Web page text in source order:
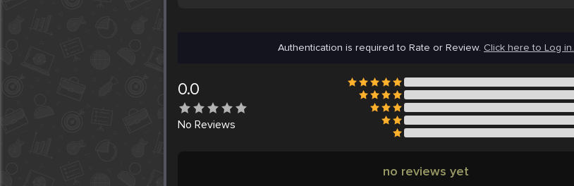
Authentication is required to Rate or Review. Click here to Log in.
0.0
No Reviews
no reviews yet